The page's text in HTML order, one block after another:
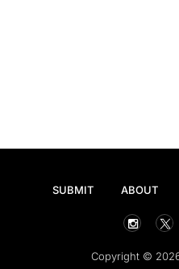
SUBMIT ABOUT
Copyright ©